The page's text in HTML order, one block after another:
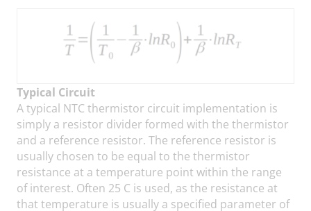
Typical Circuit
A typical NTC thermistor circuit implementation is
simply a resistor divider formed with the thermistor
and a reference resistor. The reference resistor is
usually chosen to be equal to the thermistor
resistance at a temperature point within the range
of interest. Often 25 C is used, as the resistance at
that temperature is usually a specified parameter of